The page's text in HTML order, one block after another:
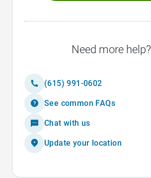
Need more help?
(615) 991-0602
See common FAQs
Chat with us
Update your location